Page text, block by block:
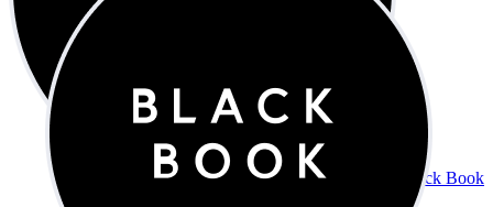
Black Book